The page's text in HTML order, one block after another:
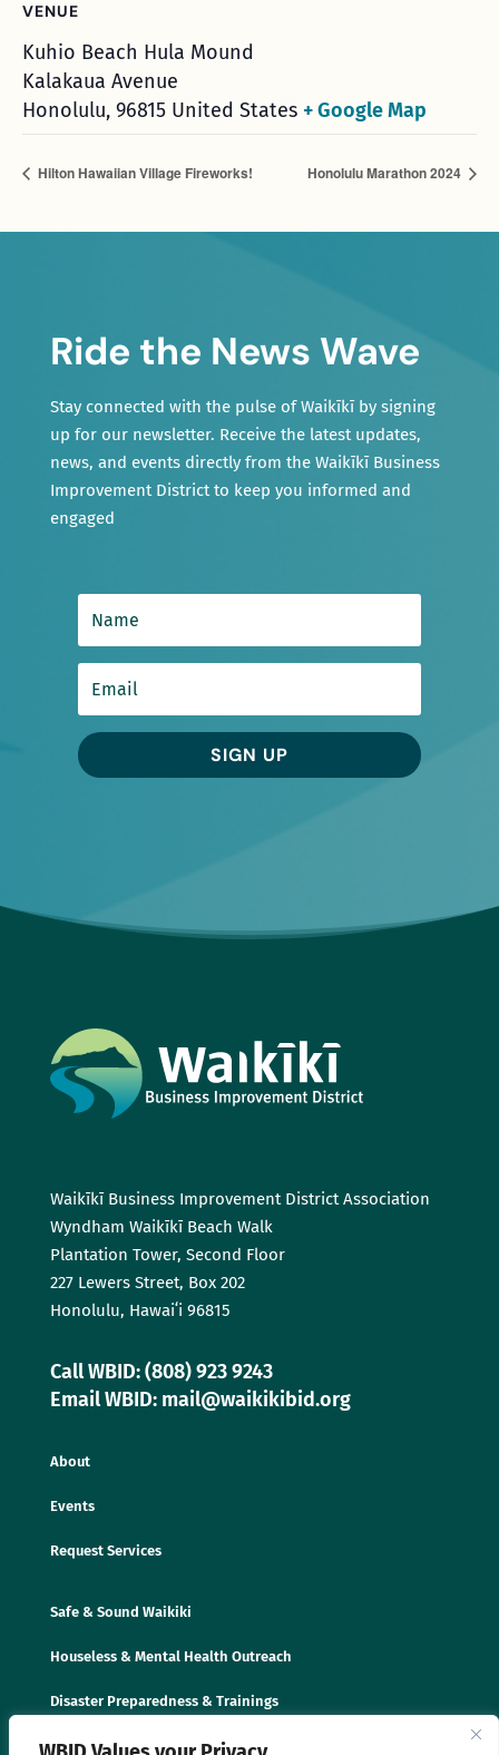
VENUE
Kuhio Beach Hula Mound
Kalakaua Avenue
Honolulu, 96815 United States + Google Map
Hilton Hawaiian Village Fireworks! Honolulu Marathon 2024
Ride the News Wave
Stay connected with the pulse of Waikīkī by signing
up for our newsletter. Receive the latest updates,
news, and events directly from the Waikīkī Business
Improvement District to keep you informed and
engaged
SIGN UP
Waikīkī Business Improvement District Association
Wyndham Waikīkī Beach Walk
Plantation Tower, Second Floor
227 Lewers Street, Box 202
Honolulu, Hawaiʻi 96815
Call WBID: (808) 923 9243
Email WBID: mail@waikikibid.org
About
Events
Request Services
Safe & Sound Waikiki
Houseless & Mental Health Outreach
Disaster Preparedness & Trainings